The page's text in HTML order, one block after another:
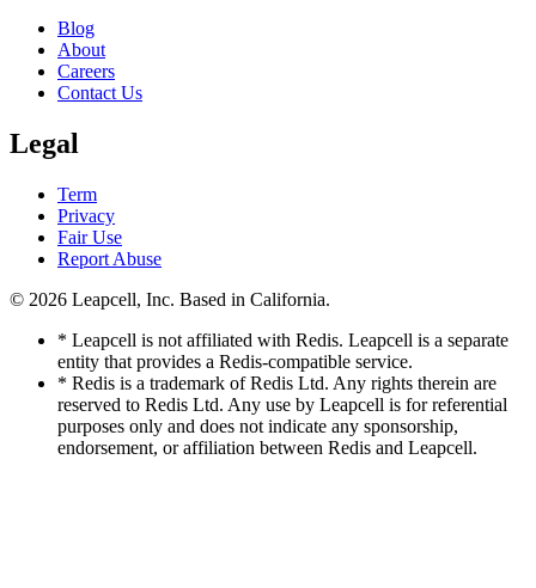
Blog
About
Careers
Contact Us
Legal
Term
Privacy
Fair Use
Report Abuse
© 2026 Leapcell, Inc. Based in California.
* Leapcell is not affiliated with Redis. Leapcell is a separate
entity that provides a Redis-compatible service.
* Redis is a trademark of Redis Ltd. Any rights therein are
reserved to Redis Ltd. Any use by Leapcell is for referential
purposes only and does not indicate any sponsorship,
endorsement, or affiliation between Redis and Leapcell.